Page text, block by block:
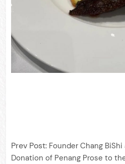
Prev Post: Founder Chang
Donation of Penang Prose to